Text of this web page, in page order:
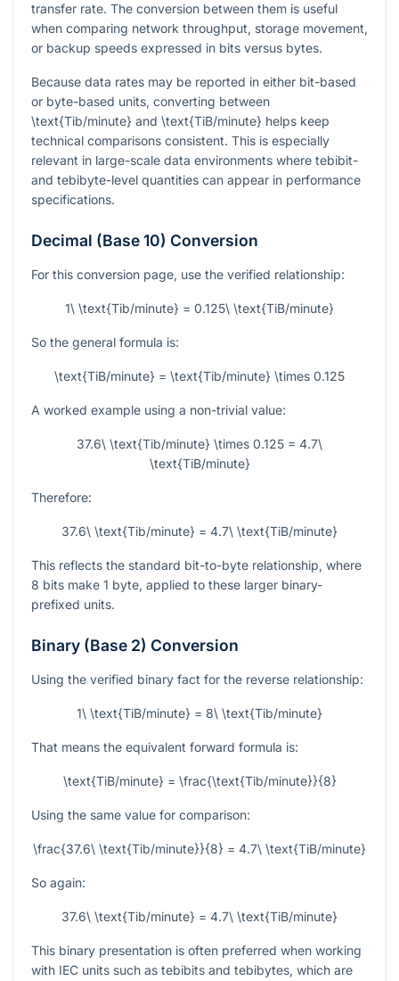
transfer rate. The conversion between them is useful
when comparing network throughput, storage movement,
or backup speeds expressed in bits versus bytes.
Because data rates may be reported in either bit-based
or byte-based units, converting between
\text{Tib/minute} and \text{TiB/minute} helps keep
technical comparisons consistent. This is especially
relevant in large-scale data environments where tebibit-
and tebibyte-level quantities can appear in performance
specifications.
Decimal (Base 10) Conversion
For this conversion page, use the verified relationship:
1\ \text{Tib/minute} = 0.125\ \text{TiB/minute}
So the general formula is:
\text{TiB/minute} = \text{Tib/minute} \times 0.125
A worked example using a non-trivial value:
37.6\ \text{Tib/minute} \times 0.125 = 4.7\
\text{TiB/minute}
Therefore:
37.6\ \text{Tib/minute} = 4.7\ \text{TiB/minute}
This reflects the standard bit-to-byte relationship, where
8 bits make 1 byte, applied to these larger binary-
prefixed units.
Binary (Base 2) Conversion
Using the verified binary fact for the reverse relationship:
1\ \text{TiB/minute} = 8\ \text{Tib/minute}
That means the equivalent forward formula is:
\text{TiB/minute} = \frac{\text{Tib/minute}}{8}
Using the same value for comparison:
\frac{37.6\ \text{Tib/minute}}{8} = 4.7\ \text{TiB/minute}
So again:
37.6\ \text{Tib/minute} = 4.7\ \text{TiB/minute}
This binary presentation is often preferred when working
with IEC units such as tebibits and tebibytes, which are